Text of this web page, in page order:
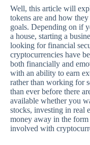
Well, this article will
tokens are and how
goals. Depending on if
a house, starting a
looking for financial
cryptocurrencies have
both financially and
with an ability to earn
rather than working for
than ever before there
available whether you
stocks, investing in real
money away in the
involved with